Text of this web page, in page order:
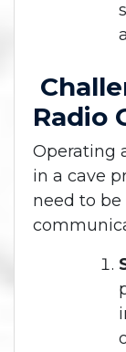
Radio
Operating
in a cave
need to